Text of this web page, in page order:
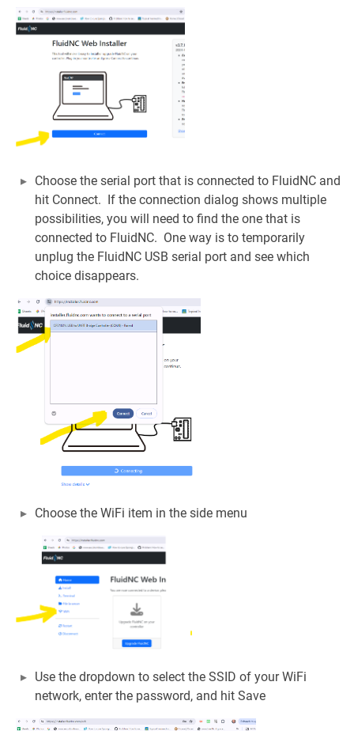
Choose the serial port that is connected to FluidNC and
hit Connect. If the connection dialog shows multiple
possibilities, you will need to find the one that is
connected to FluidNC. One way is to temporarily
unplug the FluidNC USB serial port and see which
choice disappears.
Choose the WiFi item in the side menu
Use the dropdown to select the SSID of your WiFi
network, enter the password, and hit Save